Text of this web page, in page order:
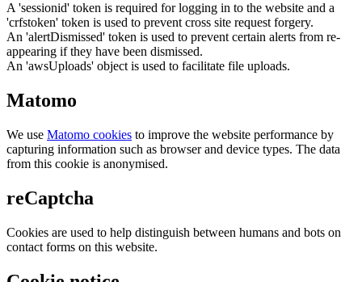
A 'sessionid' token is required for logging in to the website and a
'crfstoken' token is used to prevent cross site request forgery.
An 'alertDismissed' token is used to prevent certain alerts from re-
appearing if they have been dismissed.
An 'awsUploads' object is used to facilitate file uploads.
Matomo
We use Matomo cookies to improve the website performance by
capturing information such as browser and device types. The data
from this cookie is anonymised.
reCaptcha
Cookies are used to help distinguish between humans and bots on
contact forms on this website.